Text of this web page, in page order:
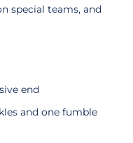
special teams, and
end
and one fumble